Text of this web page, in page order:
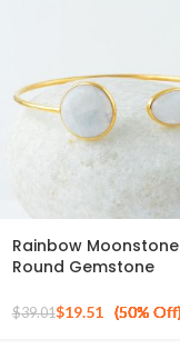
Rainbow Moonstone
Round Gemstone
Plated Bracelet
$39.01$19.51